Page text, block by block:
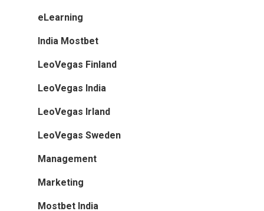
eLearning
India Mostbet
LeoVegas Finland
LeoVegas India
LeoVegas Irland
LeoVegas Sweden
Management
Marketing
Mostbet India